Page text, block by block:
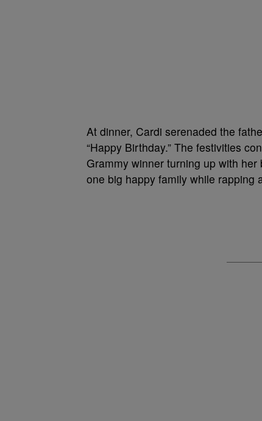
At dinner, Cardi serenaded the
“Happy Birthday.” The festivities
Grammy winner turning up with
one big happy family while rapping